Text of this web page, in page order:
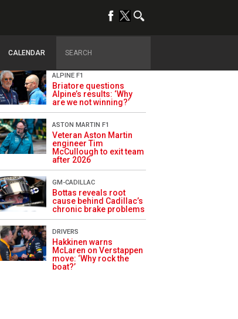
CALENDAR
Szafnauer: Root cause
planted five years ago
ALPINE F1
Briatore questions
Alpine’s results: ‘Why
are we not winning?’
ASTON MARTIN F1
Veteran Aston Martin
engineer Tim
McCullough to exit team
after 2026
GM-CADILLAC
Bottas reveals root
cause behind Cadillac’s
chronic brake problems
DRIVERS
Hakkinen warns
McLaren on Verstappen
move: ‘Why rock the
boat?’